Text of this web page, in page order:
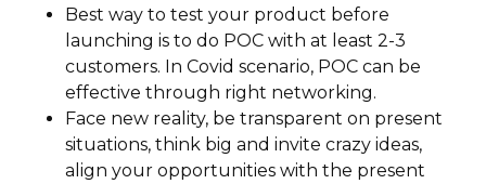
Best way to test your product before
launching is to do POC with at least 2-3
customers. In Covid scenario, POC can be
effective through right networking.
Face new reality, be transparent on present
situations, think big and invite crazy ideas,
align your opportunities with the present